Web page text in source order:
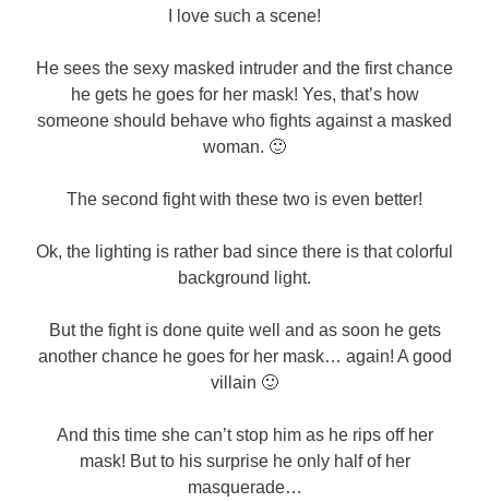
I love such a scene!
He sees the sexy masked intruder and the first chance
he gets he goes for her mask! Yes, that’s how
someone should behave who fights against a masked
woman. 🙂
The second fight with these two is even better!
Ok, the lighting is rather bad since there is that colorful
background light.
But the fight is done quite well and as soon he gets
another chance he goes for her mask… again! A good
villain 🙂
And this time she can’t stop him as he rips off her
mask! But to his surprise he only half of her
masquerade…